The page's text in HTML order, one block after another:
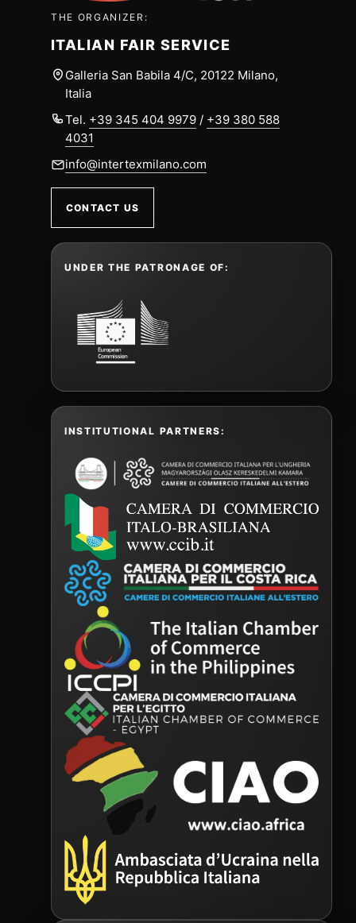
THE ORGANIZER:
ITALIAN FAIR SERVICE
Galleria San Babila 4/C, 20122 Milano,
Italia
Tel. +39 345 404 9979 / +39 380 588
4031
info@intertexmilano.com
CONTACT US
UNDER THE PATRONAGE OF:
INSTITUTIONAL PARTNERS: